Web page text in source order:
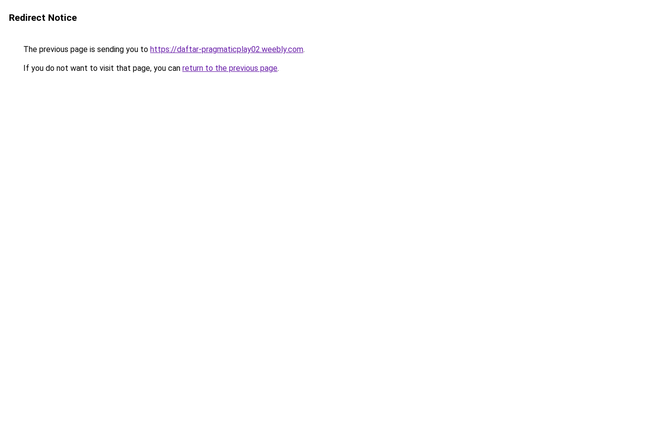
Redirect Notice
The previous page is sending you to https://daftar-pragmaticplay02.weebly.com.
If you do not want to visit that page, you can return to the previous page.